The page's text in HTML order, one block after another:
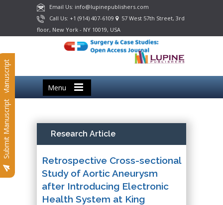
Email Us: info@lupinepublishers.com
Call Us: +1 (914) 407-6109
57 West 57th Street, 3rd
floor, New York - NY 10019, USA
Menu
Submit Manuscript
Submit Manuscript Research Article
Retrospective Cross-sectional
Study of Aortic Aneurysm
after Introducing Electronic
Health System at King